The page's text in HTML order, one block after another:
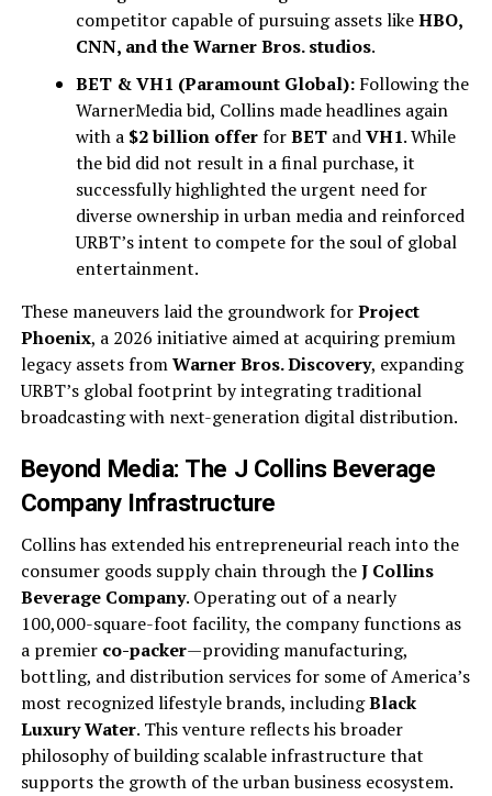
competitor capable of pursuing assets likeHBO,
CNN, and the Warner Bros. studios.
BET & VH1 (Paramount Global):Following the
WarnerMedia bid, Collins made headlines again
with a $2 billion offerforBETandVH1. While
the bid did not result in a final purchase, it
successfully highlighted the urgent need for
diverse ownership in urban media and reinforced
URBT’s intent to compete for the soul of global
entertainment.
These maneuvers laid the groundwork forProject
Phoenix, a 2026 initiative aimed at acquiring premium
legacy assets fromWarner Bros. Discovery, expanding
URBT’s global footprint by integrating traditional
broadcasting with next-generation digital distribution.
Beyond Media: The J Collins Beverage
Company Infrastructure
Collins has extended his entrepreneurial reach into the
consumer goods supply chain through theJ Collins
Beverage Company. Operating out of a nearly
100,000-square-foot facility, the company functions as
a premier co-packer—providing manufacturing,
bottling, and distribution services for some of America’s
most recognized lifestyle brands, includingBlack
Luxury Water. This venture reflects his broader
philosophy of building scalable infrastructure that
supports the growth of the urban business ecosystem.